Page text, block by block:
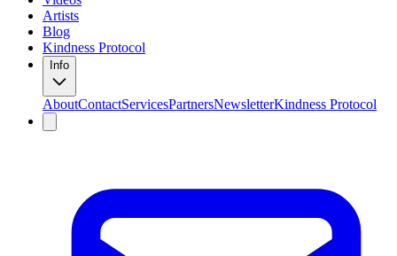
Artists
Blog
Kindness Protocol
Info
AboutContactServicesPartnersNewsletterKindness Protocol